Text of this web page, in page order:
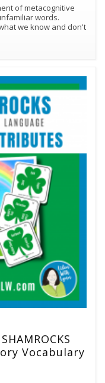
of metacognitive
words.
we know and don't
Vocabulary